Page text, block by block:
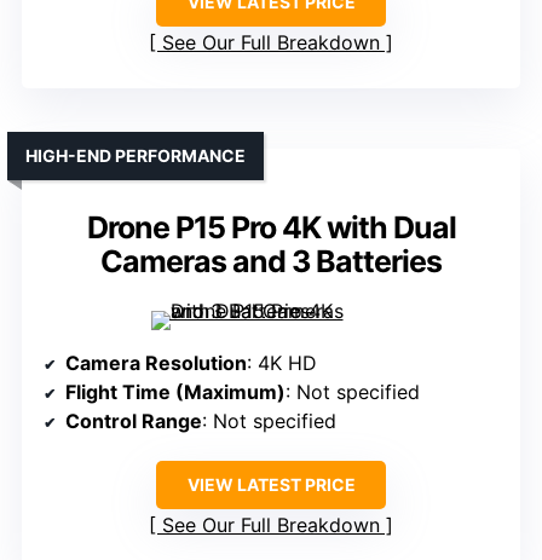
See Our Full Breakdown
Drone P15 Pro 4K with Dual
Cameras and 3 Batteries
HIGH-END PERFORMANCE
Camera Resolution: 4K HD
Flight Time (Maximum): Not specified
Control Range: Not specified
VIEW LATEST PRICE
See Our Full Breakdown